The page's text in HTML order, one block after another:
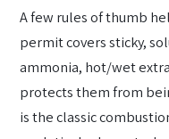
A few rules of thumb
permit covers sticky,
ammonia, hot/wet
protects them from
is the classic